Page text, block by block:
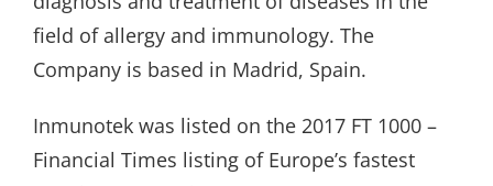
field of allergy and immunology. The
Company is based in Madrid, Spain.
Inmunotek was listed on the 2017 FT 1000 –
Financial Times listing of Europe’s fastest